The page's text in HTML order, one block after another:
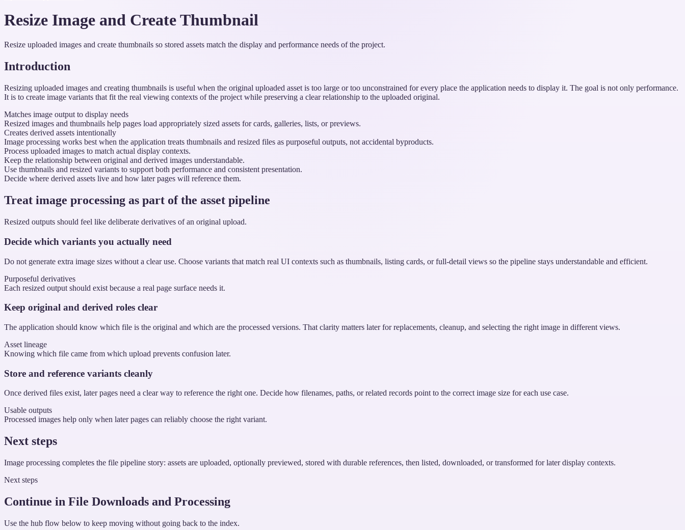
Resize Image and Create Thumbnail
Resize uploaded images and create thumbnails so stored assets match the display and performance needs of the project.
Introduction
Resizing uploaded images and creating thumbnails is useful when the original uploaded asset is too large or too unconstrained for every place the application needs to display it. The goal is not only performance.
It is to create image variants that fit the real viewing contexts of the project while preserving a clear relationship to the uploaded original.
Matches image output to display needs
Resized images and thumbnails help pages load appropriately sized assets for cards, galleries, lists, or previews.
Creates derived assets intentionally
Image processing works best when the application treats thumbnails and resized files as purposeful outputs, not accidental byproducts.
Process uploaded images to match actual display contexts.
Keep the relationship between original and derived images understandable.
Use thumbnails and resized variants to support both performance and consistent presentation.
Decide where derived assets live and how later pages will reference them.
Treat image processing as part of the asset pipeline
Resized outputs should feel like deliberate derivatives of an original upload.
Decide which variants you actually need
Do not generate extra image sizes without a clear use. Choose variants that match real UI contexts such as thumbnails, listing cards, or full-detail views so the pipeline stays understandable and efficient.
Purposeful derivatives
Each resized output should exist because a real page surface needs it.
Keep original and derived roles clear
The application should know which file is the original and which are the processed versions. That clarity matters later for replacements, cleanup, and selecting the right image in different views.
Asset lineage
Knowing which file came from which upload prevents confusion later.
Store and reference variants cleanly
Once derived files exist, later pages need a clear way to reference the right one. Decide how filenames, paths, or related records point to the correct image size for each use case.
Usable outputs
Processed images help only when later pages can reliably choose the right variant.
Next steps
Image processing completes the file pipeline story: assets are uploaded, optionally previewed, stored with durable references, then listed, downloaded, or transformed for later display contexts.
Next steps
Continue in File Downloads and Processing
Use the hub flow below to keep moving without going back to the index.